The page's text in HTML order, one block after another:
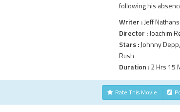
following his
Writer :Jeff
Director :Joachim
Stars :Johnny
Rush
Duration :2 Hrs 15
Rate This Movie